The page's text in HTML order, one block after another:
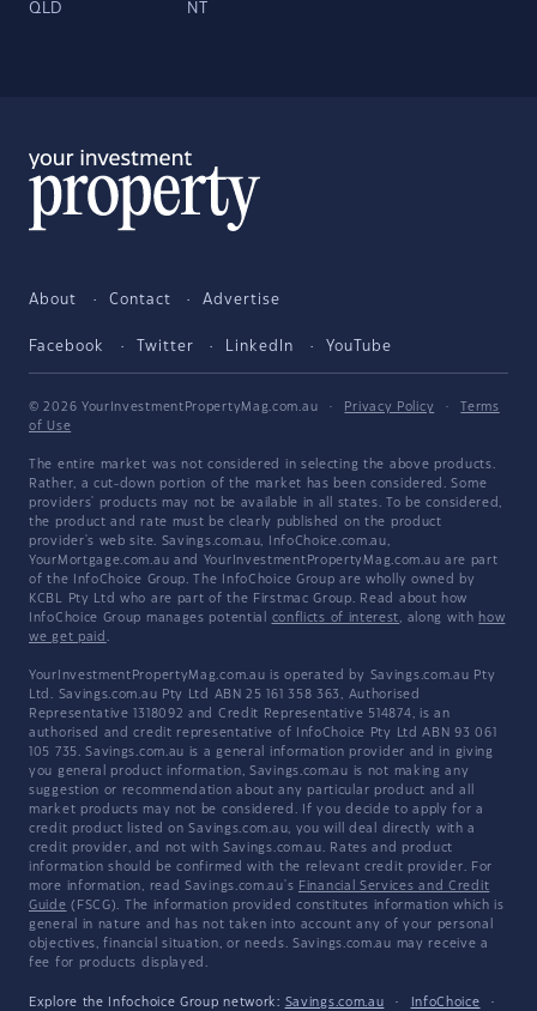
QLD NT
About Contact Advertise
Facebook Twitter LinkedIn YouTube
© 2026 YourInvestmentPropertyMag.com.au · Privacy Policy ·
Terms
of Use
The entire market was not considered in selecting the above products.
Rather, a cut-down portion of the market has been considered. Some
providers' products may not be available in all states. To be considered,
the product and rate must be clearly published on the product
provider's web site. Savings.com.au, InfoChoice.com.au,
YourMortgage.com.au and YourInvestmentPropertyMag.com.au are part
of the InfoChoice Group. The InfoChoice Group are wholly owned by
KCBL Pty Ltd who are part of the Firstmac Group. Read about how
InfoChoice Group manages potential conflicts of interest, along with how
we get paid .
YourInvestmentPropertyMag.com.au is operated by Savings.com.au Pty
Ltd. Savings.com.au Pty Ltd ABN 25 161 358 363, Authorised
Representative 1318092 and Credit Representative 514874, is an
authorised and credit representative of InfoChoice Pty Ltd ABN 93 061
105 735. Savings.com.au is a general information provider and in giving
you general product information, Savings.com.au is not making any
suggestion or recommendation about any particular product and all
market products may not be considered. If you decide to apply for a
credit product listed on Savings.com.au, you will deal directly with a
credit provider, and not with Savings.com.au. Rates and product
information should be confirmed with the relevant credit provider. For
more information, read Savings.com.au's Financial Services and Credit
Guide (FSCG). The information provided constitutes information which is
general in nature and has not taken into account any of your personal
objectives, financial situation, or needs. Savings.com.au may receive a
fee for products displayed.
Explore the Infochoice Group network: Savings.com.au · InfoChoice
·